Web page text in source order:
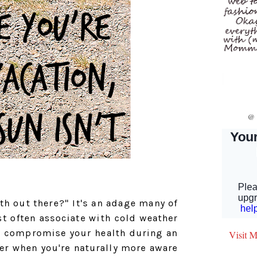
out there?" It's an adage many of
often associate with cold weather
your health during an
when you're naturally more aware
Visit